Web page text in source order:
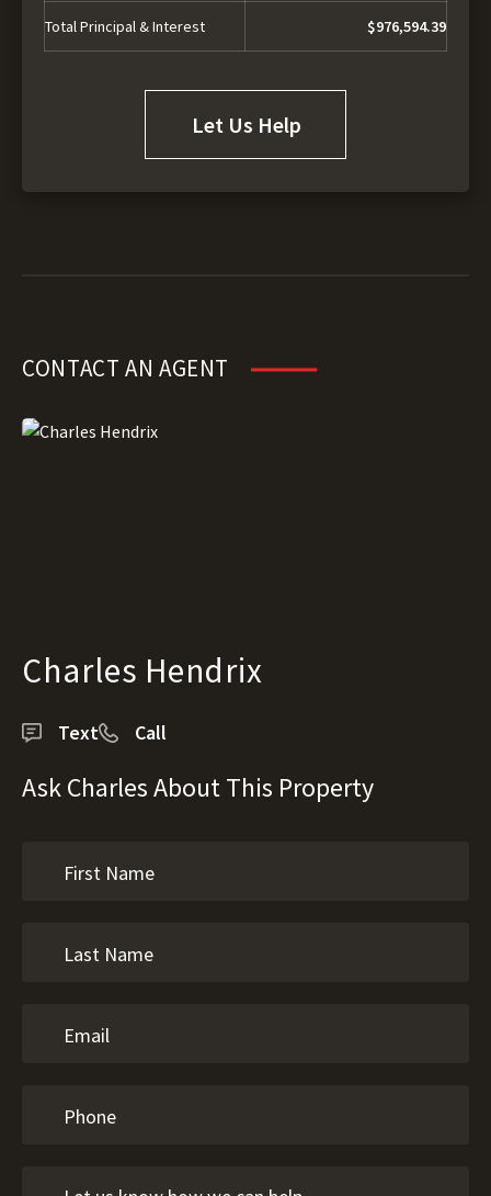
Total Principal & Interest $976,594.39
Let Us Help
CONTACT AN AGENT
Charles Hendrix
Text Call
Ask Charles About This Property